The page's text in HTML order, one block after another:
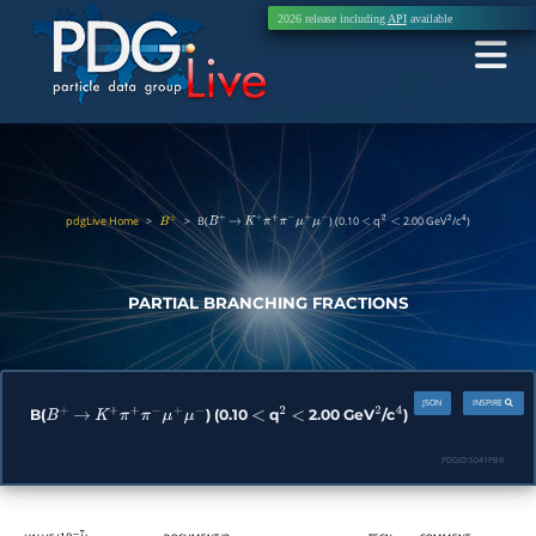
2026 release including APIavailable
pdgLive Home> B± > B(B+ → K+ π+π −μ +μ− ) (0.10 < q2< 2.00 GeV2/c4)
PARTIAL BRANCHING FRACTIONS
B(B+ → K+ π+ π− +μ − ) (0.10 < q2 < 2.00 GeV 2/c 4)
INSPIRE
JSON
PDGID:S041PBR